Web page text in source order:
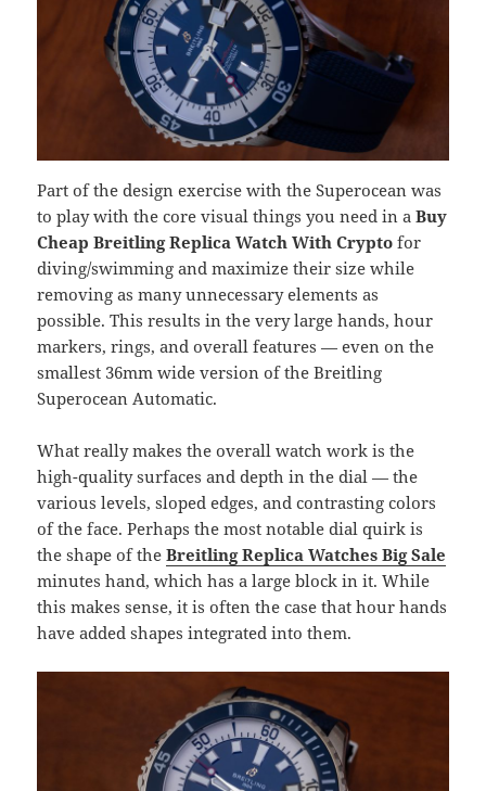
Part of the design exercise with the Superocean was
to play with the core visual things you need in aBuy
Cheap Breitling Replica Watch With Crypto for
diving/swimming and maximize their size while
removing as many unnecessary elements as
possible. This results in the very large hands, hour
markers, rings, and overall features — even on the
smallest 36mm wide version of the Breitling
Superocean Automatic.
What really makes the overall watch work is the
high-quality surfaces and depth in the dial — the
various levels, sloped edges, and contrasting colors
of the face. Perhaps the most notable dial quirk is
the shape of theBreitling Replica Watches Big Sale
minutes hand, which has a large block in it. While
this makes sense, it is often the case that hour hands
have added shapes integrated into them.